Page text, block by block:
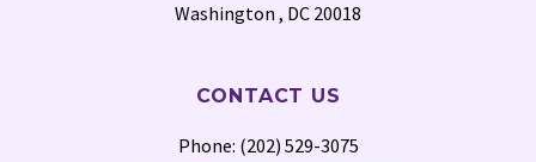
Washington , DC 20018
CONTACT US
Phone: (202) 529-3075